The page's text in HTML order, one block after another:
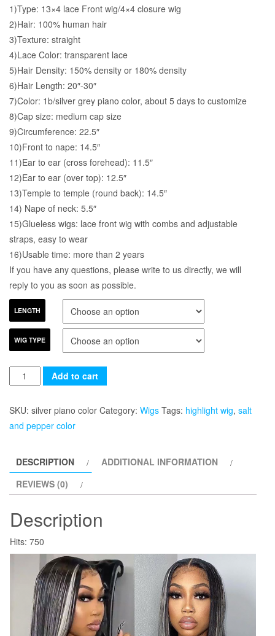
1)Type: 13×4 lace Front wig/4×4 closure wig
2)Hair: 100% human hair
3)Texture: straight
4)Lace Color: transparent lace
5)Hair Density: 150% density or 180% density
6)Hair Length: 20″-30″
7)Color: 1b/silver grey piano color, about 5 days to customize
8)Cap size: medium cap size
9)Circumference: 22.5″
10)Front to nape: 14.5″
11)Ear to ear (cross forehead): 11.5″
12)Ear to ear (over top): 12.5″
13)Temple to temple (round back): 14.5″
14) Nape of neck: 5.5″
15)Glueless wigs: lace front wig with combs and adjustable
straps, easy to wear
16)Usable time: more than 2 years
If you have any questions, please write to us directly, we will
reply to you as soon as possible.
LENGTH
WIG TYPE
Quantity Add to cart
SKU: silver piano color Category: Wigs Tags: highlight wig, salt
and pepper color
DESCRIPTION
ADDITIONAL INFORMATION
REVIEWS (0)
Description
Hits: 750